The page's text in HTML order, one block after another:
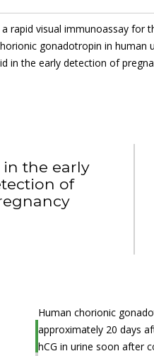
rapid visual immunoassay for
gonadotropin in human
in the early detection of
in the early
of
Human chorionic
approximately 20 days
hCG in urine soon after